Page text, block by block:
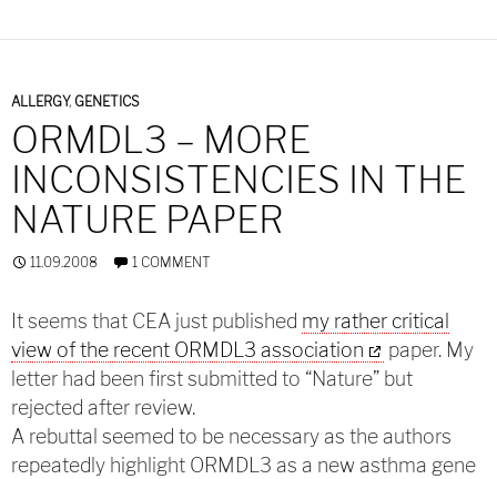
ALLERGY, GENETICS
ORMDL3 – MORE
INCONSISTENCIES IN THE
NATURE PAPER
11.09.2008 1 COMMENT
It seems that CEA just published my rather critical
view of the recent ORMDL3 association
paper. My
letter had been first submitted to “Nature” but
rejected after review.
A rebuttal seemed to be necessary as the authors
repeatedly highlight ORMDL3 as a new asthma gene